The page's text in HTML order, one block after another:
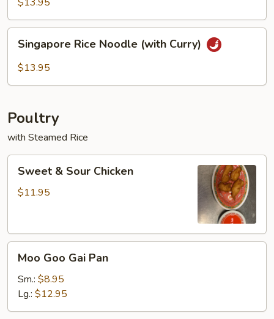
Noodles
Rice
Noodle
Singapore Rice Noodle (with Curry)
$13.95
Poultry
with Steamed Rice
Sour
Sweet & Sour Chicken
$11.95
Goo
Gai
Pan
Moo Goo Gai Pan
Sm.: $8.95
Lg.: $12.95